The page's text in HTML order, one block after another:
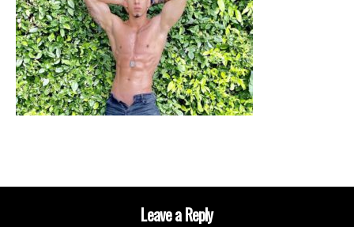
Leave a Reply